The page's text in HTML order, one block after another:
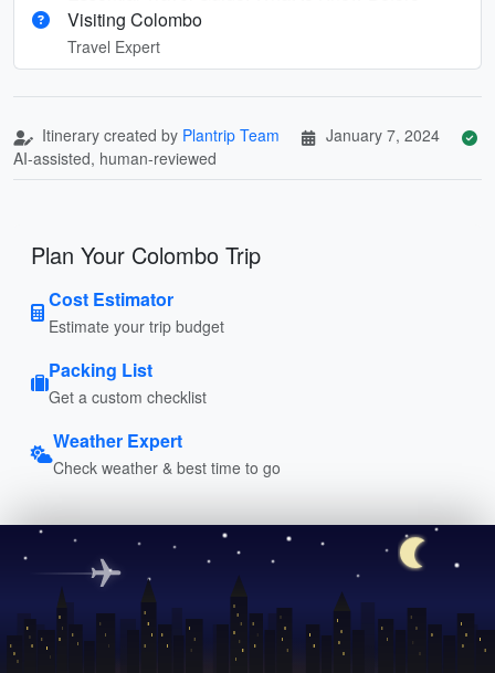
Visiting Colombo
Travel Expert
Itinerary created by Plantrip Team
January 7, 2024
AI-assisted, human-reviewed
Plan Your Colombo Trip
Cost Estimator
Estimate your trip budget
Packing List
Get a custom checklist
Weather Expert
Check weather & best time to go